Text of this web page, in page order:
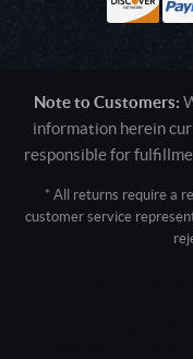
Note to Customers:
information herein
responsible for
* All returns require a
customer service